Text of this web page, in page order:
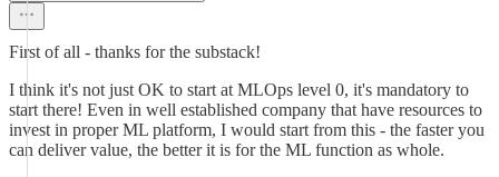
First of all - thanks for the substack!
I think it's not just OK to start at MLOps level 0, it's mandatory to
start there! Even in well established company that have resources to
invest in proper ML platform, I would start from this - the faster you
can deliver value, the better it is for the ML function as whole.